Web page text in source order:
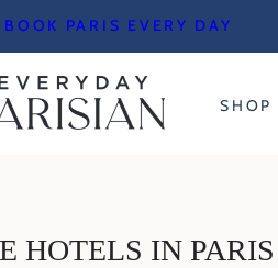
PARIS EVERY DAY
SHOP
HOTELS IN PARIS